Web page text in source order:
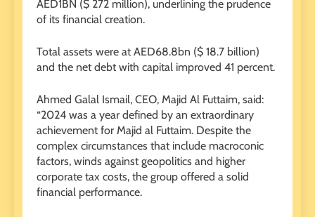
AED1BN ($ 272 million), underlining the prudence
of its financial creation.
Total assets were at AED68.8bn ($ 18.7 billion)
and the net debt with capital improved 41 percent.
Ahmed Galal Ismail, CEO, Majid Al Futtaim, said:
“2024 was a year defined by an extraordinary
achievement for Majid al Futtaim. Despite the
complex circumstances that include macroconic
factors, winds against geopolitics and higher
corporate tax costs, the group offered a solid
financial performance.